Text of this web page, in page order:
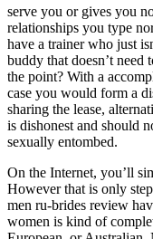
serve you or gives you
relationships you type
have a trainer who just
buddy that doesn’t
the point? With a
case you would form a
sharing the lease,
is dishonest and should
sexually entombed.
On the Internet, you’ll
However that is only
men ru-brides review
women is kind of